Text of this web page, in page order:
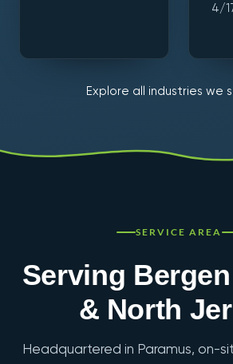
4/
Explore all industries we
SERVICE AREA
Serving
& North
Headquartered in Paramus, on-